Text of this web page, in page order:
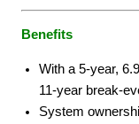
Benefits
With a 5-year,
11-year break-
System